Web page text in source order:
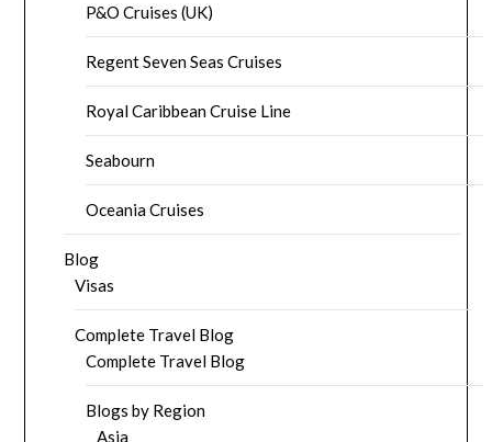
P&O Cruises (UK)
Regent Seven Seas Cruises
Royal Caribbean Cruise Line
Seabourn
Oceania Cruises
Blog
Visas
Complete Travel Blog
Complete Travel Blog
Blogs by Region
Asia